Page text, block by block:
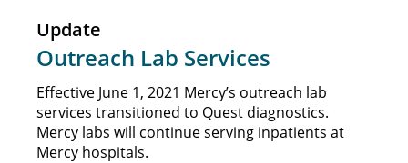
Update
Outreach Lab Services
Effective June 1, 2021 Mercy’s outreach lab
services transitioned to Quest diagnostics.
Mercy labs will continue serving inpatients at
Mercy hospitals.